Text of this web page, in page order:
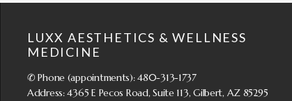
LUXX AESTHETICS & WELLNESS
MEDICINE
✆ Phone (appointments): 480-313-1737
Address: 4365 E Pecos Road, Suite 113, Gilbert, AZ 85295